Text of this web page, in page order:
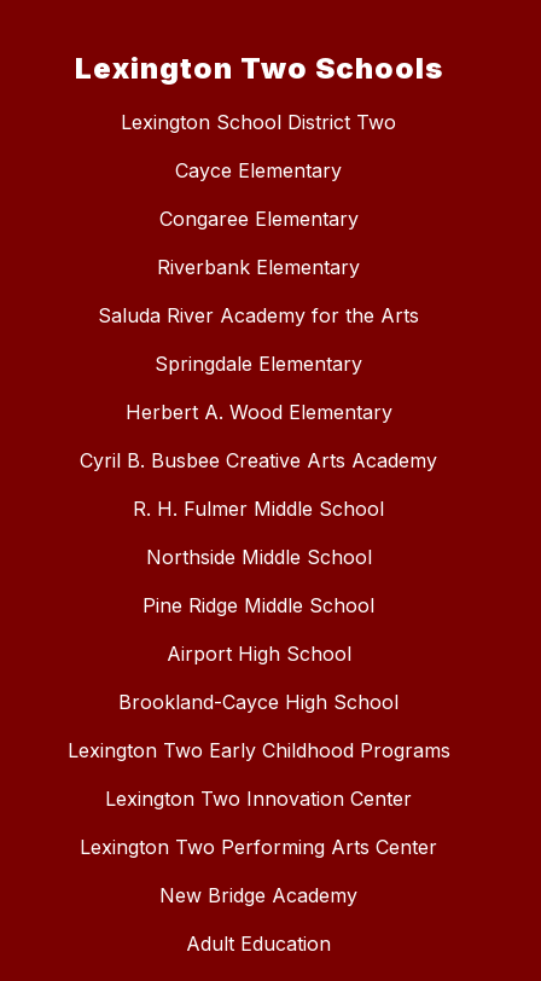
Lexington Two Schools
Lexington School District Two
Cayce Elementary
Congaree Elementary
Riverbank Elementary
Saluda River Academy for the Arts
Springdale Elementary
Herbert A. Wood Elementary
Cyril B. Busbee Creative Arts Academy
R. H. Fulmer Middle School
Northside Middle School
Pine Ridge Middle School
Airport High School
Brookland-Cayce High School
Lexington Two Early Childhood Programs
Lexington Two Innovation Center
Lexington Two Performing Arts Center
New Bridge Academy
Adult Education